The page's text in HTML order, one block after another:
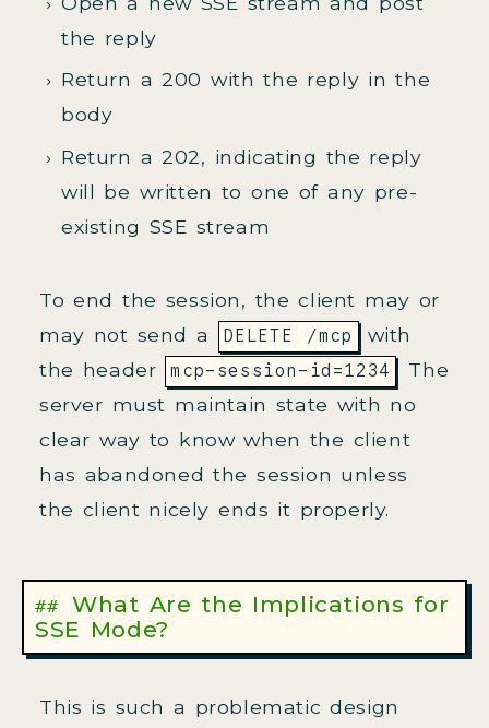
the reply
Return a 200 with the reply in the
body
Return a 202, indicating the reply
will be written to one of any pre-
existing SSE stream
To end the session, the client may or
may not send a
DELETE /mcp
with
the header
mcp-session-id=1234
. The
server must maintain state with no
clear way to know when the client
has abandoned the session unless
the client nicely ends it properly.
What Are the Implications for
SSE Mode?
This is such a problematic design